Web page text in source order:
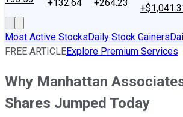
+132.64
+264.23
Most Active StocksDaily Stock Gainers
FREE ARTICLEExplore Premium Services
Why Manhattan
Shares Jumped Today